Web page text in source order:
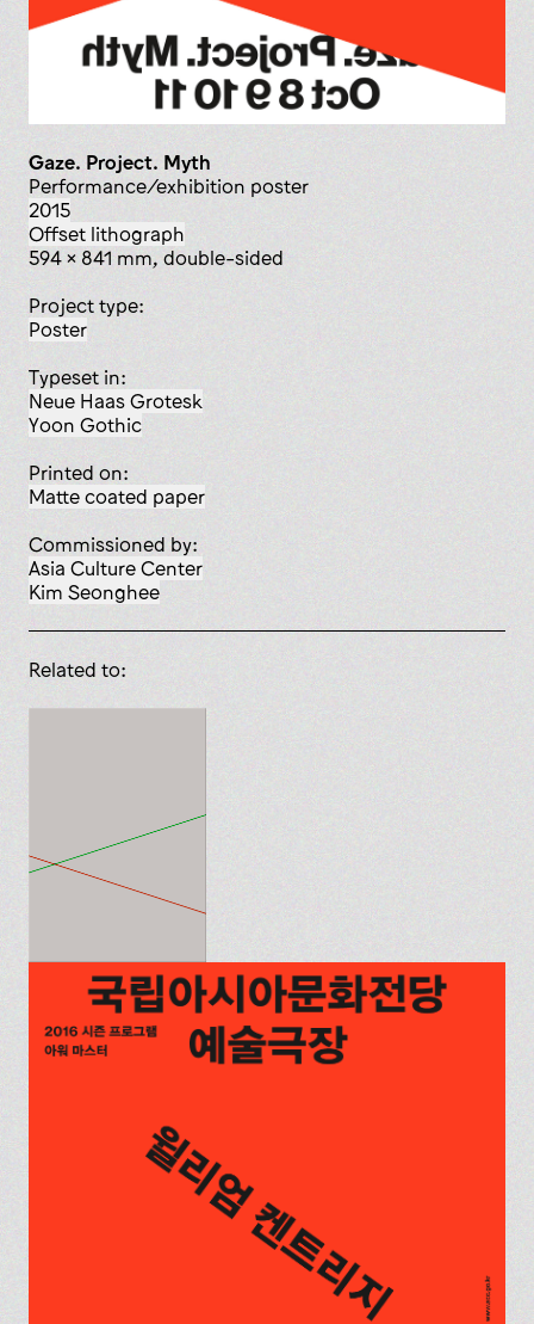
Gaze. Project. Myth
performance/exhibition poster
2015
offset lithograph
594 x 841 mm, double-sided
Project type:
poster
Typeset in:
Neue Haas Grotesk
Yoon Gothic
Printed on:
matte coated paper
Commissioned by:
Asia Culture Center
Kim Seonghee
Related to: